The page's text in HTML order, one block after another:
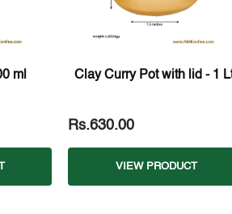
ml Clay Curry Pot with lid - 1
Rs.630.00
VIEW PRODUCT